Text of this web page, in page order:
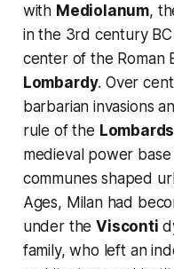
with Mediolanum,
in the 3rd century
center of the Roman
Lombardy. Over
barbarian invasions
rule of the Lombards
medieval power
communes shaped
Ages, Milan had
under theVisconti
family, who left an